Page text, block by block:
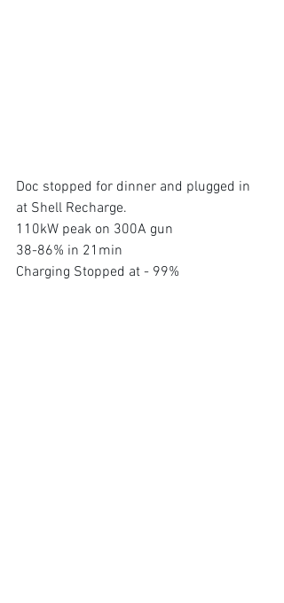
Doc stopped for dinner and plugged in
at Shell Recharge.
110kW peak on 300A gun
38-86% in 21min
Charging Stopped at - 99%